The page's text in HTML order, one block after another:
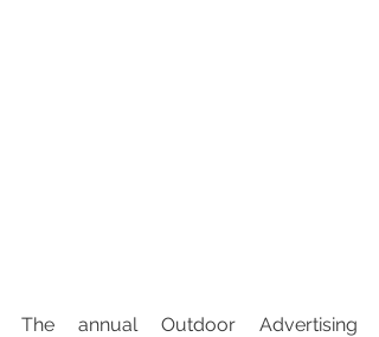
The annual Outdoor Advertising